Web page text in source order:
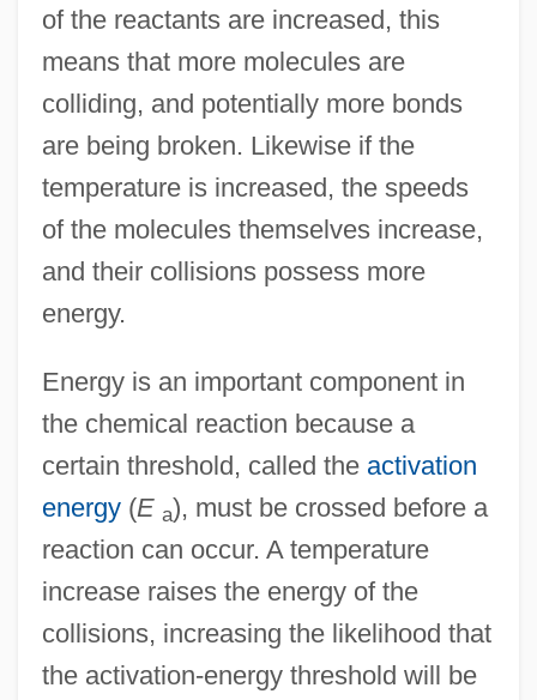
of the reactants are increased, this
means that more molecules are
colliding, and potentially more bonds
are being broken. Likewise if the
temperature is increased, the speeds
of the molecules themselves increase,
and their collisions possess more
energy.
Energy is an important component in
the chemical reaction because a
certain threshold, called the activation
energy(E a), must be crossed before a
reaction can occur. A temperature
increase raises the energy of the
collisions, increasing the likelihood that
the activation-energy threshold will be